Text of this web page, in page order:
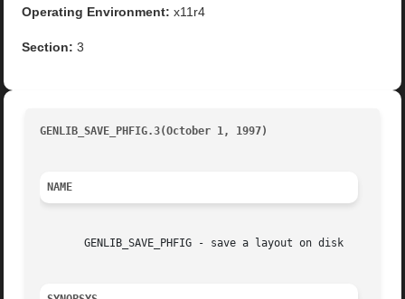
Operating Environment: x11r4
Section: 3
GENLIB_SAVE_PHFIG.3(October 1, 1997)
NAME
       GENLIB_SAVE_PHFIG - save a layout on disk